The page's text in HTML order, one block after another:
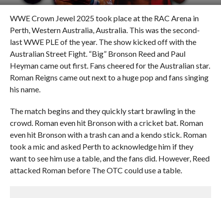
WWE Crown Jewel 2025 took place at the RAC Arena in
Perth, Western Australia, Australia. This was the second-
last WWE PLE of the year. The show kicked off with the
Australian Street Fight. “Big” Bronson Reed and Paul
Heyman came out first. Fans cheered for the Australian star.
Roman Reigns came out next to a huge pop and fans singing
his name.
The match begins and they quickly start brawling in the
crowd. Roman even hit Bronson with a cricket bat. Roman
even hit Bronson with a trash can and a kendo stick. Roman
took a mic and asked Perth to acknowledge him if they
want to see him use a table, and the fans did. However, Reed
attacked Roman before The OTC could use a table.